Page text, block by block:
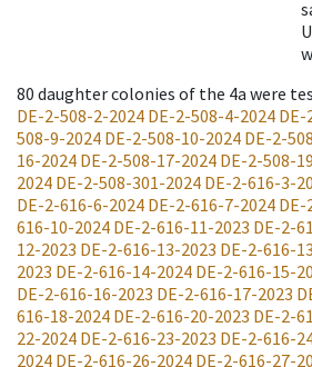
80 daughter colonies of the 4a were
DE-2-508-2-2024 DE-2-508-4-2024
508-9-2024 DE-2-508-10-2024 DE-2-
16-2024 DE-2-508-17-2024 DE-2-508-
2024 DE-2-508-301-2024 DE-2-616-3-
DE-2-616-6-2024 DE-2-616-7-2024
616-10-2024 DE-2-616-11-2023 DE-2-
12-2023 DE-2-616-13-2023 DE-2-616-
2023 DE-2-616-14-2024 DE-2-616-15-
DE-2-616-16-2023 DE-2-616-17-2023
616-18-2024 DE-2-616-20-2023 DE-2-
22-2024 DE-2-616-23-2023 DE-2-616-
2024 DE-2-616-26-2024 DE-2-616-27-